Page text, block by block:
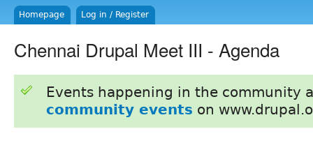
Homepage Log in / Register
Chennai Drupal Meet III - Agenda
Events happening in the community
community events on